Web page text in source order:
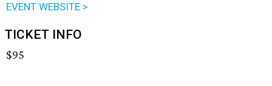
EVENT WEBSITE >
TICKET INFO
$95